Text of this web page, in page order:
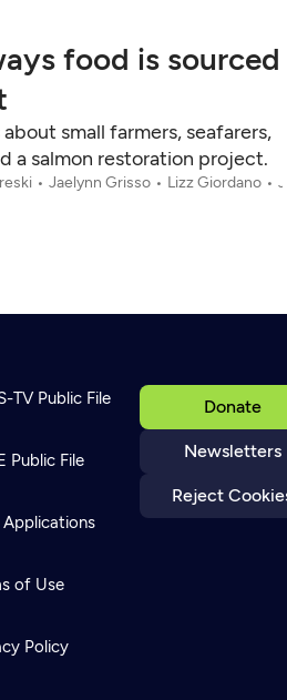
food is sourced
small farmers, seafarers,
a salmon restoration project.
Jaelynn Grisso Lizz Giordano
Donate
Newsletters
Reject
TV Public File
Public File
Applications
of Use
Policy